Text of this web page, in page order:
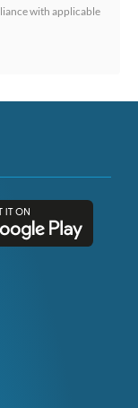
with applicable